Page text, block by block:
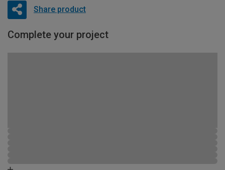
Share product
Complete your project